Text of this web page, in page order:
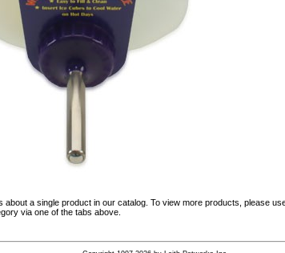
about a single product in our catalog. To view more products, please
via one of the tabs above.